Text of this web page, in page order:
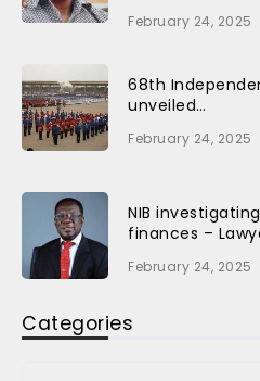
February 24, 2025
68th
unveiled…
February 24, 2025
NIB
finances –
February 24, 2025
Categories